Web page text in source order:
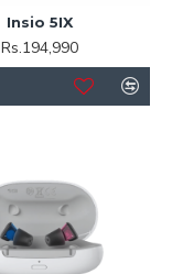
Insio 5IX
Rs.194,990